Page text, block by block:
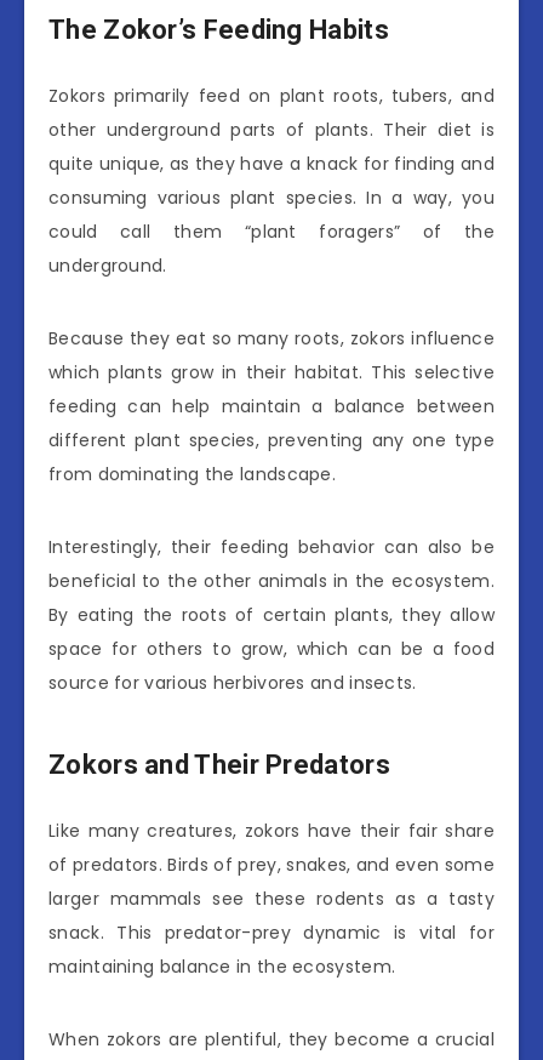
The Zokor’s Feeding Habits
Zokors primarily feed on plant roots, tubers, and
other underground parts of plants. Their diet is
quite unique, as they have a knack for finding and
consuming various plant species. In a way, you
could call them “plant foragers” of the
underground.
Because they eat so many roots, zokors influence
which plants grow in their habitat. This selective
feeding can help maintain a balance between
different plant species, preventing any one type
from dominating the landscape.
Interestingly, their feeding behavior can also be
beneficial to the other animals in the ecosystem.
By eating the roots of certain plants, they allow
space for others to grow, which can be a food
source for various herbivores and insects.
Zokors and Their Predators
Like many creatures, zokors have their fair share
of predators. Birds of prey, snakes, and even some
larger mammals see these rodents as a tasty
snack. This predator-prey dynamic is vital for
maintaining balance in the ecosystem.
When zokors are plentiful, they become a crucial